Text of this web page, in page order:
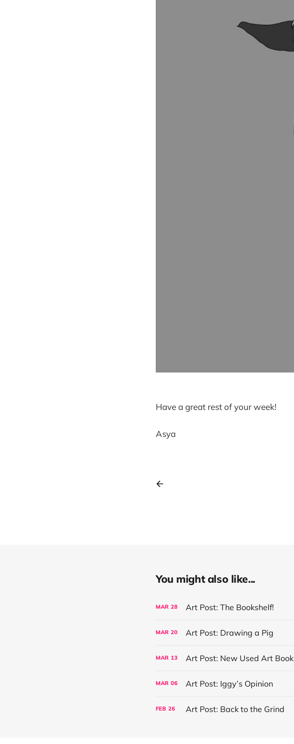
Have a great rest of your week!
Asya
You might also like...
MAR 28 Art Post: The Bookshelf!
MAR 20 Art Post: Drawing a Pig
MAR 13 Art Post: New Used Art Book
MAR 06 Art Post: Iggy’s Opinion
FEB 26 Art Post: Back to the Grind